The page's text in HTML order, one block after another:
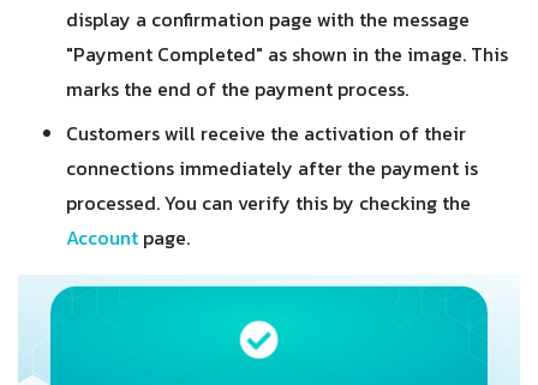
display a confirmation page with the message
"Payment Completed" as shown in the image. This
marks the end of the payment process.
Customers will receive the activation of their
connections immediately after the payment is
processed. You can verify this by checking the
Account page.